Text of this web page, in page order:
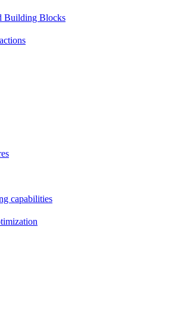
Building Blocks
capabilities